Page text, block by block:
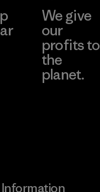
We give
our
profits to
the
planet.
Information